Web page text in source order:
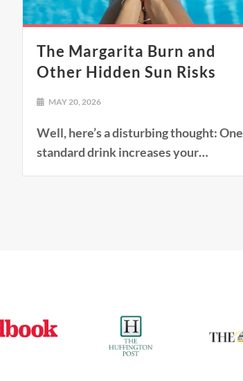
The Margarita Burn and
Other Hidden Sun Risks
MAY 20, 2026
Well, here’s a disturbing thought: One
standard drink increases your…